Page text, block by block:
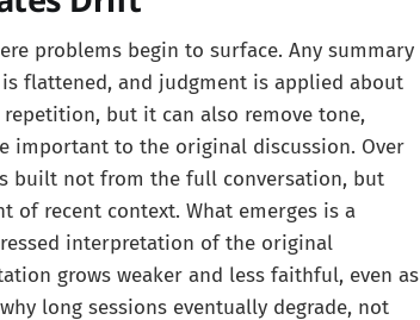
problems begin to surface. Any summary
flattened, and judgment is applied about
but it can also remove tone,
important to the original discussion. Over
built not from the full conversation, but
of recent context. What emerges is a
interpretation of the original
grows weaker and less faithful, even as
long sessions eventually degrade, not